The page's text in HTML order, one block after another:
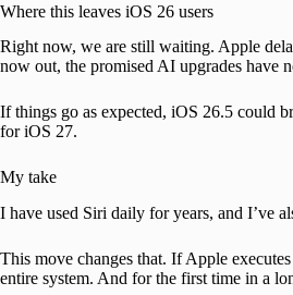
Where this leaves iOS 26 users
Right now, we are still waiting. Apple
now out, the promised AI upgrades have
If things go as expected, iOS 26.5 could
for iOS 27.
My take
I have used Siri daily for years, and I’ve
This move changes that. If Apple
entire system. And for the first time in a